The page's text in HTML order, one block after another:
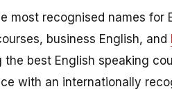
most recognised names for
business English, and
best English speaking
with an internationally